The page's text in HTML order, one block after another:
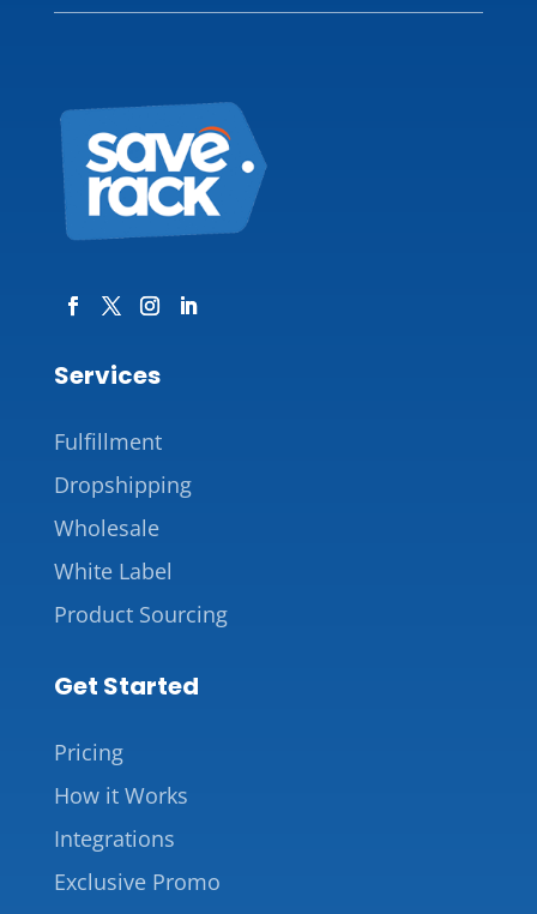
Services
Fulfillment
Dropshipping
Wholesale
White Label
Product Sourcing
Get Started
Pricing
How it Works
Integrations
Exclusive Promo